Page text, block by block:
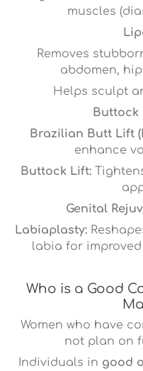
muscles
Removes
abdomen,
Helps sculpt
Buttock
Brazilian Butt Lift
enhance
Buttock Lift:
Genital
Labiaplasty:
labia for
Who is a Good
Women who have
not plan on
Individuals in good